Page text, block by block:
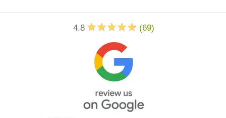
4.8 (69)